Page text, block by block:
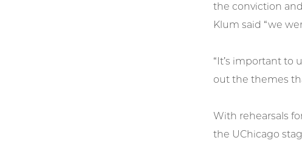
the conviction
Klum said “we
“It’s important to
out the themes
With rehearsals
the UChicago